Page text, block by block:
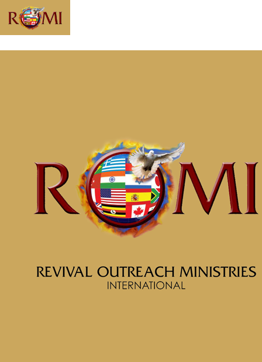
Who You Are and
Whose You Are”
from McClinton
Porter
Porter